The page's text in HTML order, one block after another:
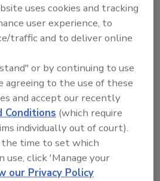
winners included the
in Amcor PET
and rib-free PowerFlex
hot-fill applications; the
bottle from Heinz
a novel bottle design
and a closure system
that provides
convenient means of
dispensing ketchup
and the Snack ‘n
uses cookies and tracking
user experience, to
traffic and to deliver online
or by continuing to use
agreeing to the use of these
and accept our recently
Conditions (which require
individually out of court).
time to set which
use, click 'Manage your
our Privacy Policy